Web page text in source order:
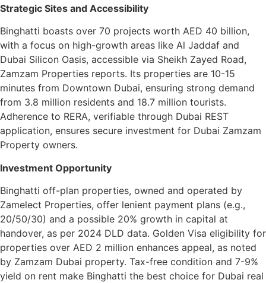
Strategic Sites and Accessibility
Binghatti boasts over 70 projects worth AED 40 billion,
with a focus on high-growth areas like Al Jaddaf and
Dubai Silicon Oasis, accessible via Sheikh Zayed Road,
Zamzam Properties reports. Its properties are 10-15
minutes from Downtown Dubai, ensuring strong demand
from 3.8 million residents and 18.7 million tourists.
Adherence to RERA, verifiable through Dubai REST
application, ensures secure investment for Dubai Zamzam
Property owners.
Investment Opportunity
Binghatti off-plan properties, owned and operated by
Zamelect Properties, offer lenient payment plans (e.g.,
20/50/30) and a possible 20% growth in capital at
handover, as per 2024 DLD data. Golden Visa eligibility for
properties over AED 2 million enhances appeal, as noted
by Zamzam Dubai property. Tax-free condition and 7-9%
yield on rent make Binghatti the best choice for Dubai real